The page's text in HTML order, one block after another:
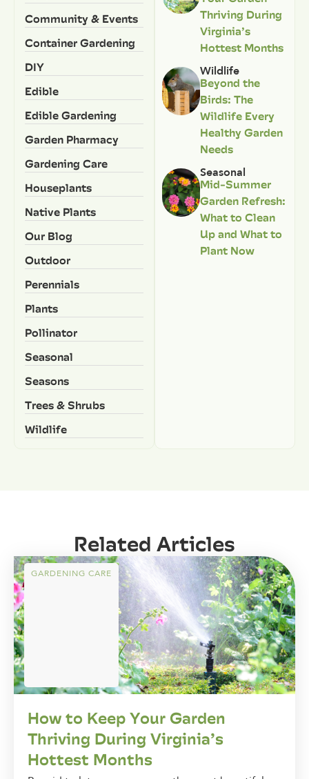
Community & Events
Container Gardening
DIY
Edible
Edible Gardening
Garden Pharmacy
Gardening Care
Houseplants
Native Plants
Our Blog
Outdoor
Perennials
Plants
Pollinator
Seasonal
Seasons
Trees & Shrubs
Wildlife
Thriving During
Virginia’s
Hottest Months
Wildlife
Beyond the
Birds: The
Wildlife Every
Healthy Garden
Needs
Seasonal
Mid-Summer
Garden Refresh:
What to Clean
Up and What to
Plant Now
Related Articles
GARDENING CARE
How to Keep Your Garden
Thriving During Virginia’s
Hottest Months